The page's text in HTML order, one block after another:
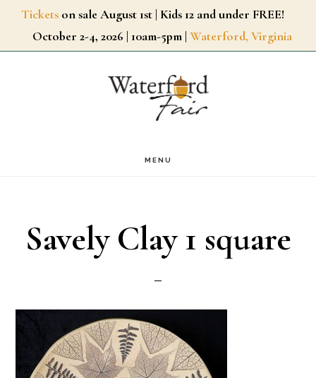
SkipTickets on sale August 1st | Kids 12 and under FREE!
October 2-4, 2026 | 10am-5pm | Waterford, Virginia
MENU
Savely Clay 1 square